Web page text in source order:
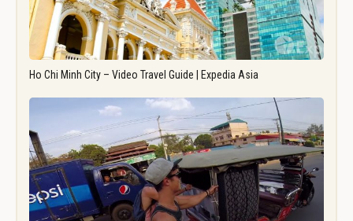
Ho Chi Minh City – Video Travel Guide | Expedia Asia